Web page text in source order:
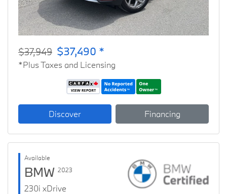
$37,949 $37,490 *
*Plus Taxes and Licensing
Discover Financing
Available
BMW 2023
230i xDrive